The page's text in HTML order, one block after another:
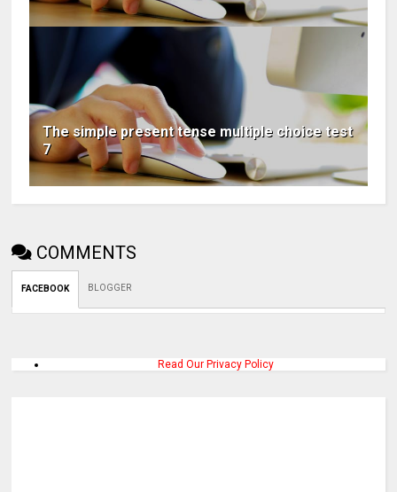
The simple present tense multiple choice test
7
COMMENTS
FACEBOOK BLOGGER
Read Our Privacy Policy